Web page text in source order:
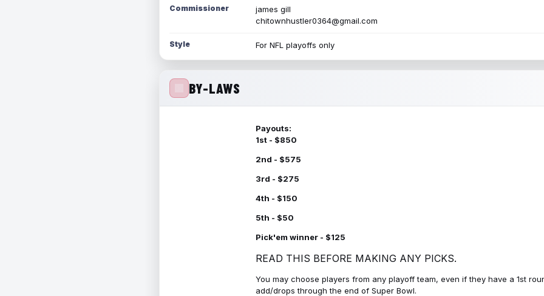
Commissioner
james gill
chitownhustler0364@gmail.com
Style For NFL playoffs only
BY-LAWS
Payouts:
1st - $850
2nd - $575
3rd - $275
4th - $150
5th - $50
Pick'em winner - $125
READ THIS BEFORE MAKING ANY PICKS.
You may choose players from any playoff team, even if they have a 1st
add/drops through the end of Super Bowl.